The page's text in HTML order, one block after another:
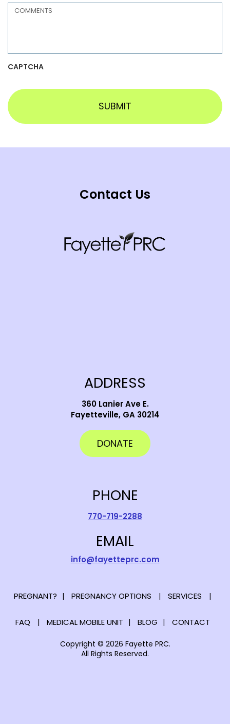
CAPTCHA
Contact Us
ADDRESS
360 Lanier Ave E.
Fayetteville, GA 30214
DONATE
PHONE
770-719-2288
EMAIL
info@fayetteprc.com
PREGNANT? PREGNANCY OPTIONS SERVICES
FAQ MEDICAL MOBILE UNIT BLOG CONTACT
Copyright © 2026 Fayette PRC.
All Rights Reserved.